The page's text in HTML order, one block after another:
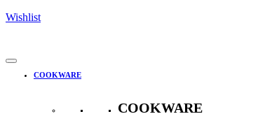
Wishlist
COOKWARE
COOKWARE